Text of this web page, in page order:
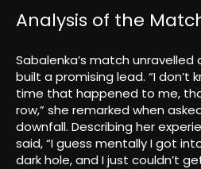
Analysis of the
Sabalenka’s match unravelled
built a promising lead. “I don’t
time that happened to me,
row,” she remarked when
downfall. Describing her
said, “I guess mentally I got
dark hole, and I just couldn’t